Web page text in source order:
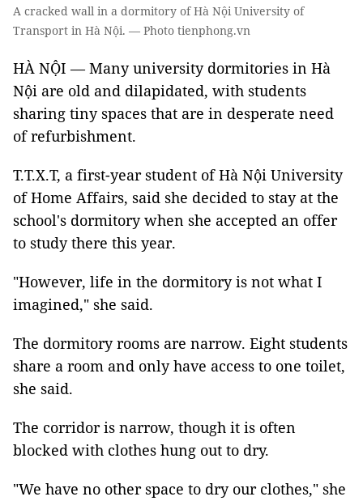
A cracked wall in a dormitory of Hà Nội University of
Transport in Hà Nội. — Photo tienphong.vn
HÀ NỘI — Many university dormitories in Hà
Nội are old and dilapidated, with students
sharing tiny spaces that are in desperate need
of refurbishment.
T.T.X.T, a first-year student of Hà Nội University
of Home Affairs, said she decided to stay at the
school's dormitory when she accepted an offer
to study there this year.
"However, life in the dormitory is not what I
imagined," she said.
The dormitory rooms are narrow. Eight students
share a room and only have access to one toilet,
she said.
The corridor is narrow, though it is often
blocked with clothes hung out to dry.
"We have no other space to dry our clothes," she